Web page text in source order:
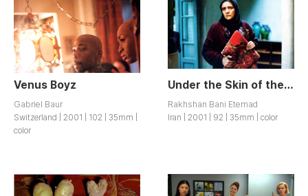
Venus Boyz
Gabriel Baur
Switzerland | 2001 | 102 | 35mm |
color
Under the Skin of the City / Zir-e Poost-e Shahr
Rakhshan Bani Etemad
Iran | 2001 | 92 | 35mm | color